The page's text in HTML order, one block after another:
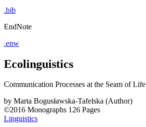
.bib
EndNote
.enw
Ecolinguistics
Communication Processes at the Seam of Life
by Marta Bogusławska-Tafelska (Author)
©2016 Monographs 126 Pages
Linguistics